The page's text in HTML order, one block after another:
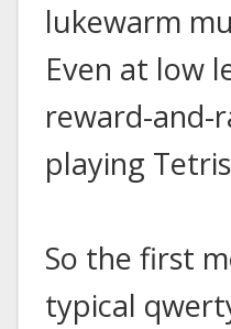
lukewarm
Even at low
reward-and-
playing
So the first
typical